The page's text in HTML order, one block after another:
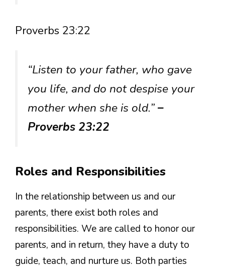
Proverbs 23:22
“Listen to your father, who gave
you life, and do not despise your
mother when she is old.”–
Proverbs 23:22
Roles and Responsibilities
In the relationship between us and our
parents, there exist both roles and
responsibilities. We are called to honor our
parents, and in return, they have a duty to
guide, teach, and nurture us. Both parties